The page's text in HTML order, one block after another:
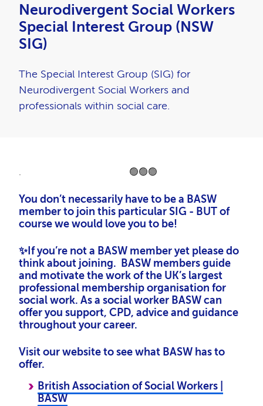
Neurodivergent Social Workers
Special Interest Group (NSW
SIG)
The Special Interest Group (SIG) for
Neurodivergent Social Workers and
professionals within social care.
. 🟢🟢🟢
You don’t necessarily have to be a BASW
member to join this particular SIG - BUT of
course we would love you to be!
✨If you’re not a BASW member yet please do
think about joining. BASW members guide
and motivate the work of the UK’s largest
professional membership organisation for
social work. As a social worker BASW can
offer you support, CPD, advice and guidance
throughout your career.
Visit our website to see what BASW has to
offer.
British Association of Social Workers |
BASW